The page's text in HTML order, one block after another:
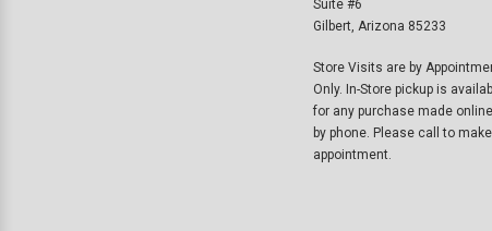
Suite #6
Gilbert, Arizona 85233
Store Visits are by
Only. In-Store pickup is
for any purchase made
by phone. Please call to
appointment.